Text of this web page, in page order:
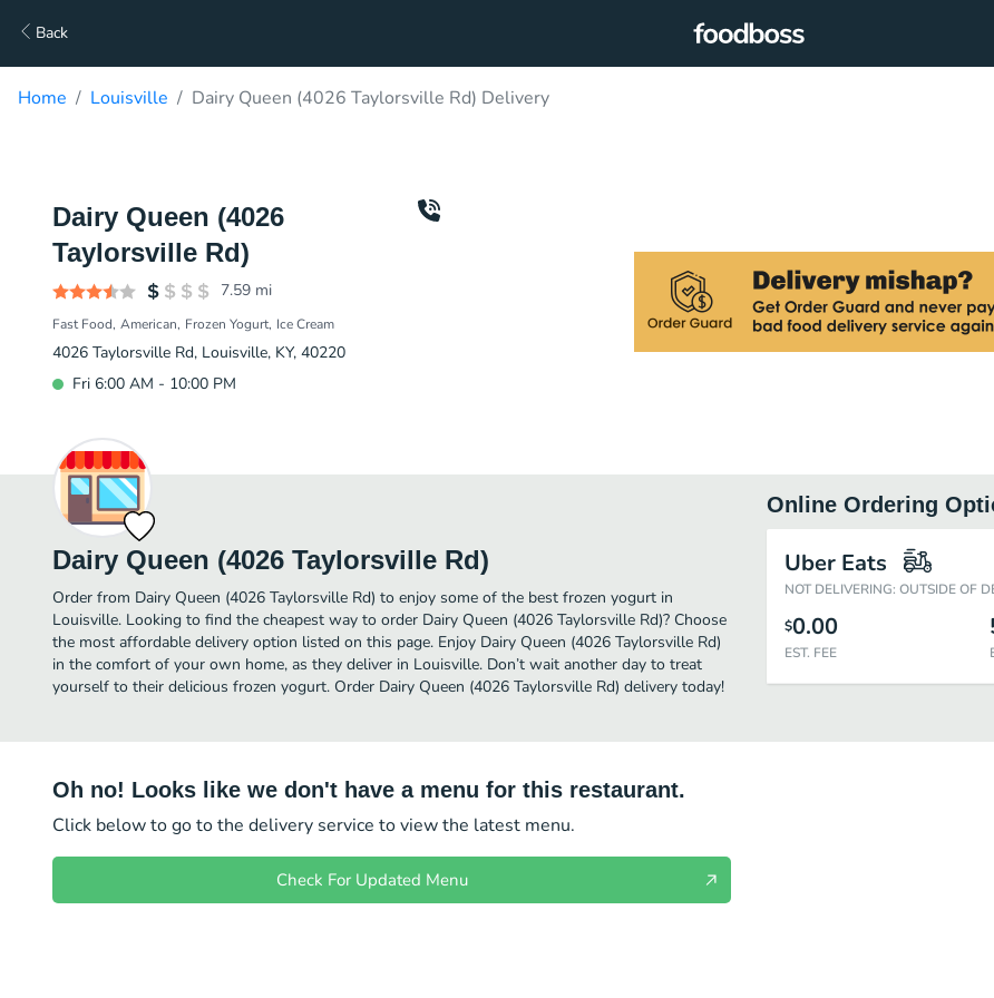
Back
Home Louisville Dairy Queen (4026 Taylorsville Rd) Delivery
Dairy Queen (4026
Taylorsville Rd)
7.59 mi
Fast Food American Frozen Yogurt Ice Cream
4026 Taylorsville Rd, Louisville, KY, 40220
Fri 6:00 AM - 10:00 PM
Dairy Queen (4026 Taylorsville Rd)
Order from Dairy Queen (4026 Taylorsville Rd) to enjoy some of the best frozen yogurt in
Louisville. Looking to find the cheapest way to order Dairy Queen (4026 Taylorsville Rd)? Choose
the most affordable delivery option listed on this page. Enjoy Dairy Queen (4026 Taylorsville Rd)
in the comfort of your own home, as they deliver in Louisville. Don’t wait another day to treat
yourself to their delicious frozen yogurt. Order Dairy Queen (4026 Taylorsville Rd) delivery today!
Online Ordering
Uber Eats
NOT DELIVERING: OUTSIDE OF
$0.00
EST. FEE
Oh no! Looks like we don't have a menu for this restaurant.
Click below to go to the delivery service to view the latest menu.
Check For Updated Menu